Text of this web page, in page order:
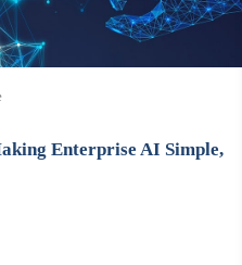
Enterprise AI Simple,